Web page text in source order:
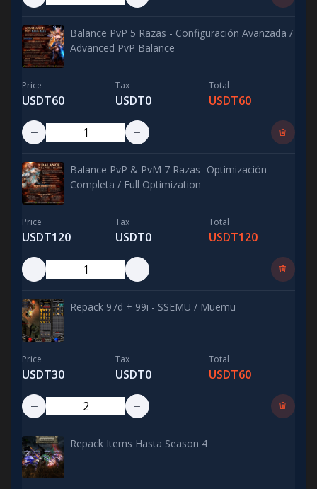
Balance PvP 5 Razas - Configuración Avanzada /
Advanced PvP Balance
Price
USDT60
Tax
USDT0
Total
USDT60
Balance PvP & PvM 7 Razas- Optimización
Completa / Full Optimization
Price
USDT120
Tax
USDT0
Total
USDT120
Repack 97d + 99i - SSEMU / Muemu
Price
USDT30
Tax
USDT0
Total
USDT60
Repack Items Hasta Season 4